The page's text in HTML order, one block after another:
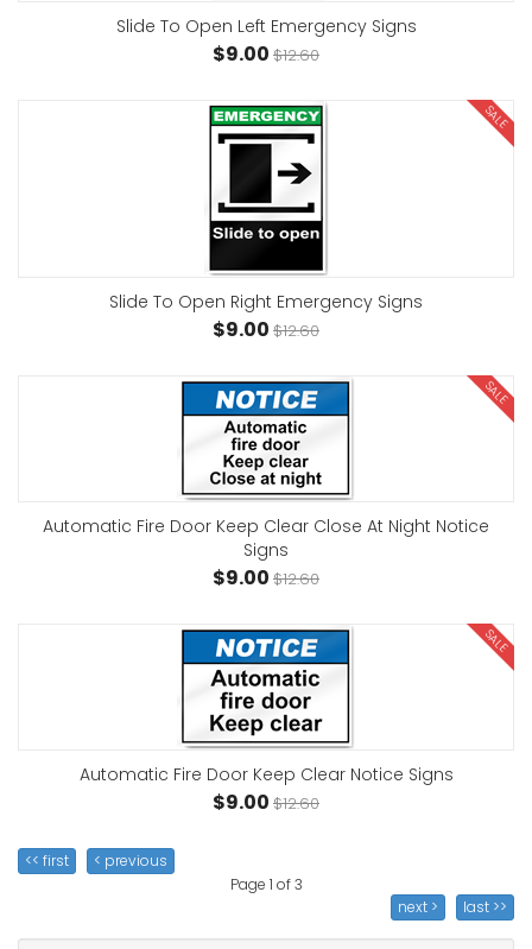
Slide To Open Left Emergency Signs
$9.00 $12.60
SALE
Slide To Open Right Emergency Signs
$9.00 $12.60
SALE
Automatic Fire Door Keep Clear Close At Night Notice
Signs
$9.00 $12.60
SALE
Automatic Fire Door Keep Clear Notice Signs
$9.00 $12.60
<< first
< previous
Page 1 of 3
next >
last >>